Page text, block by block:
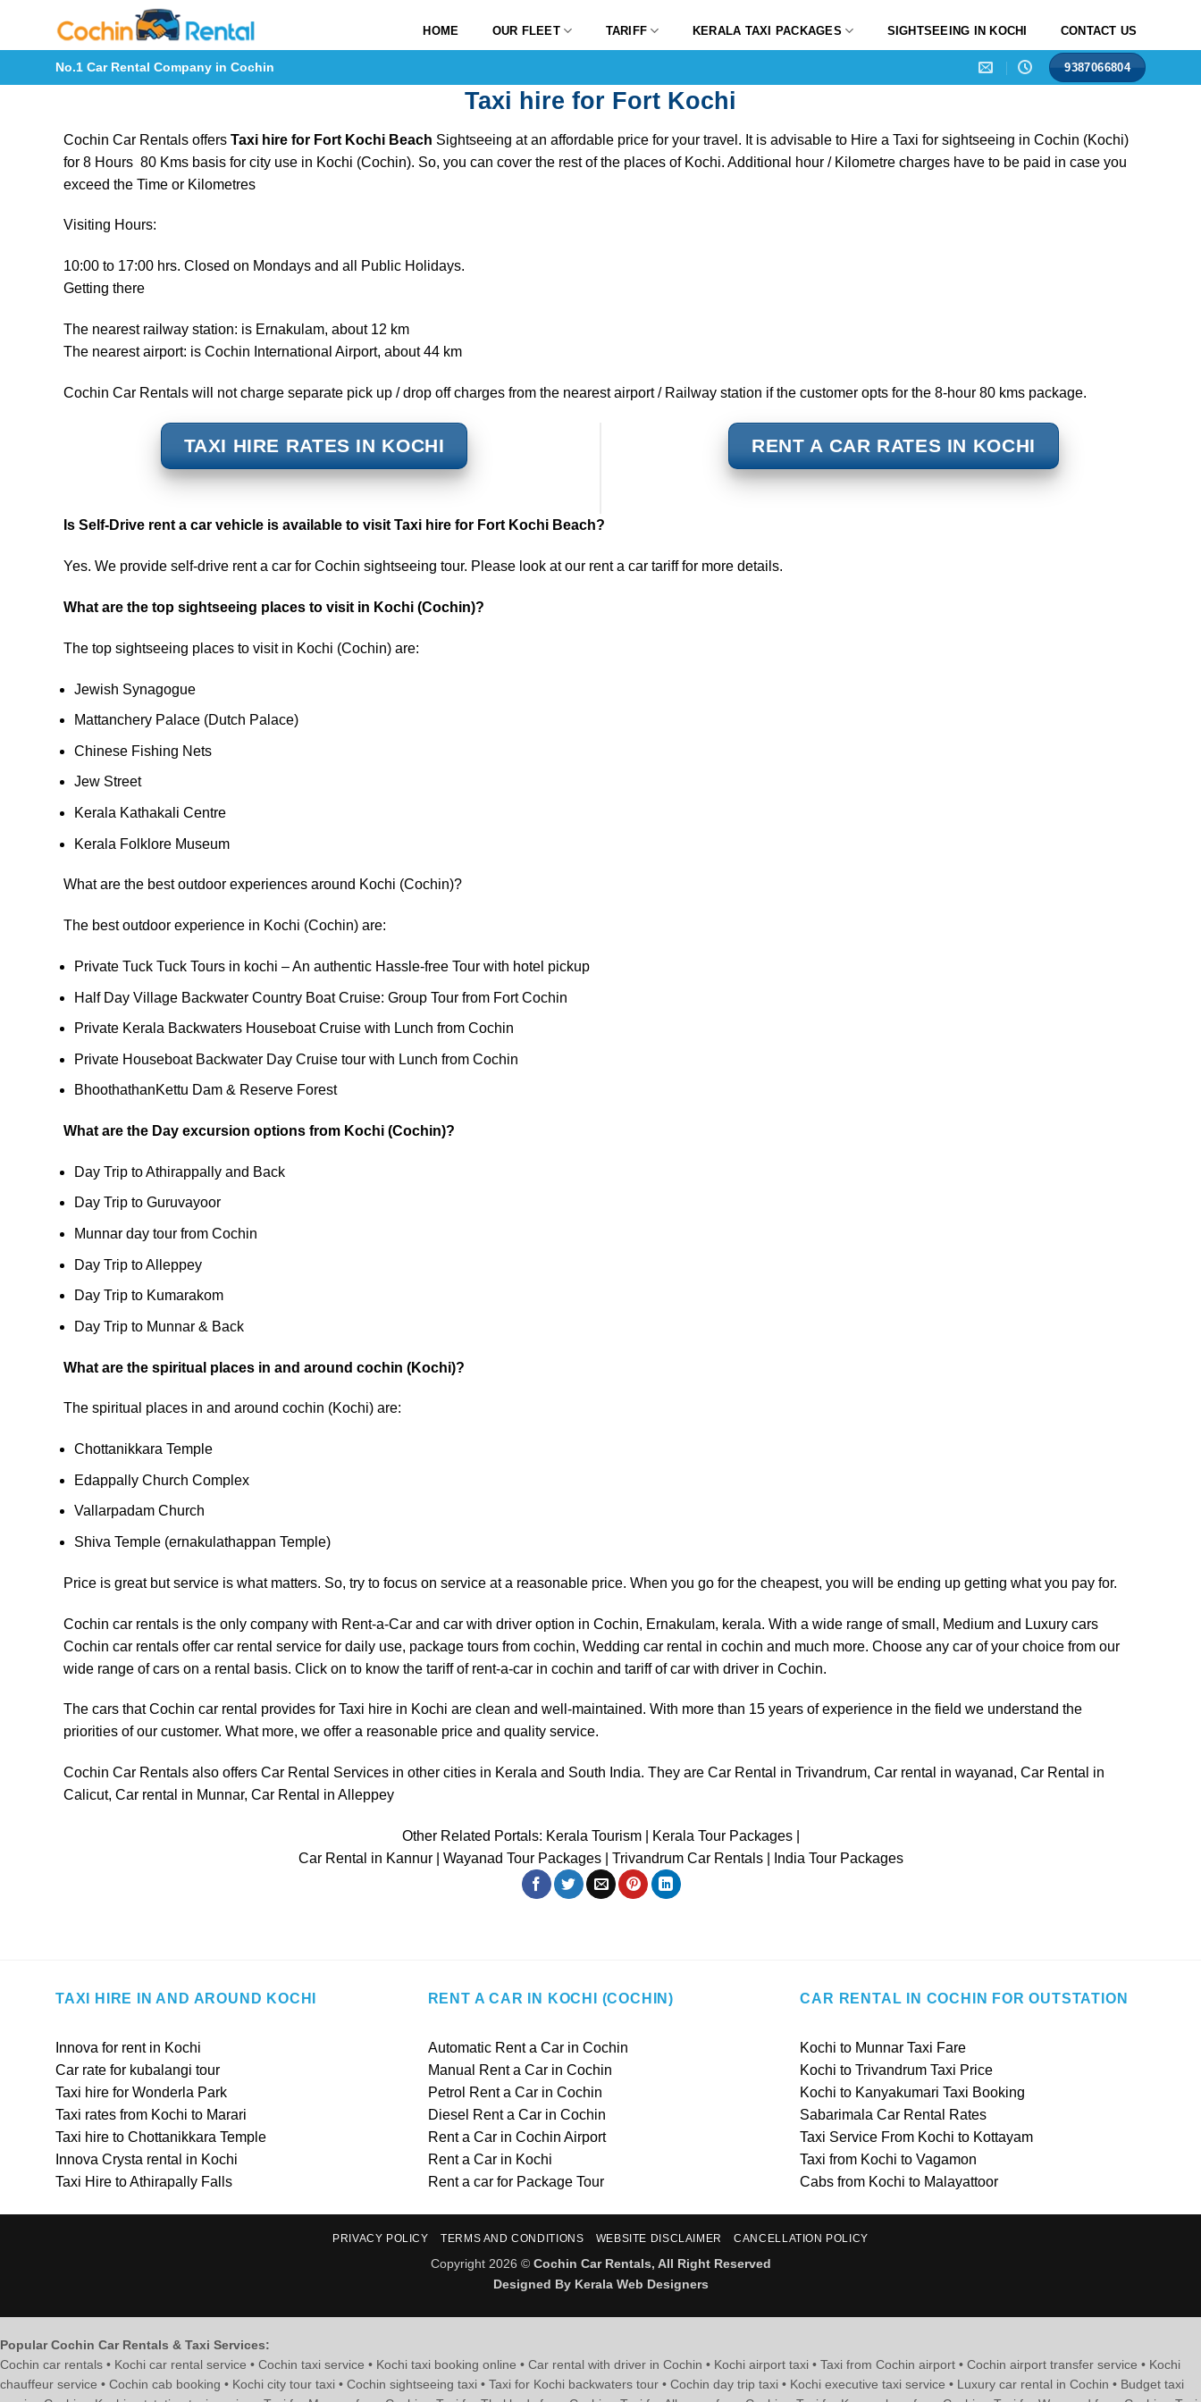
HOME OUR FLEET TARIFF KERALA TAXI PACKAGES SIGHTSEEING IN KOCHI CONTACT US
No.1 Car Rental Company in Cochin 9387066804
Taxi hire for Fort Kochi
Cochin Car Rentals offers Taxi hire for Fort Kochi Beach Sightseeing at an affordable price for your travel. It is advisable to Hire a Taxi for sightseeing in Cochin (Kochi)
for 8 Hours 80 Kms basis for city use in Kochi (Cochin). So, you can cover the rest of the places of Kochi. Additional hour / Kilometre charges have to be paid in case you
exceed the Time or Kilometres
Visiting Hours:
10:00 to 17:00 hrs. Closed on Mondays and all Public Holidays.
Getting there
The nearest railway station: is Ernakulam, about 12 km
The nearest airport: is Cochin International Airport, about 44 km
Cochin Car Rentals will not charge separate pick up / drop off charges from the nearest airport / Railway station if the customer opts for the 8-hour 80 kms package.
TAXI HIRE RATES IN KOCHI RENT A CAR RATES IN KOCHI
Is Self-Drive rent a car vehicle is available to visit Taxi hire for Fort Kochi Beach?
Yes. We provide self-drive rent a car for Cochin sightseeing tour. Please look at our rent a car tarifffor more details.
What are the top sightseeing places to visit in Kochi (Cochin)?
The top sightseeing places to visit in Kochi (Cochin) are:
Jewish Synagogue
Mattanchery Palace (Dutch Palace)
Chinese Fishing Nets
Jew Street
Kerala Kathakali Centre
Kerala Folklore Museum
What are the best outdoor experiences around Kochi (Cochin)?
The best outdoor experience in Kochi (Cochin) are:
Private Tuck Tuck Tours in kochi – An authentic Hassle-free Tour with hotel pickup
Half Day Village Backwater Country Boat Cruise: Group Tour from Fort Cochin
Private Kerala Backwaters Houseboat Cruise with Lunch from Cochin
Private Houseboat Backwater Day Cruise tour with Lunch from Cochin
BhoothathanKettu Dam & Reserve Forest
What are the Day excursion options from Kochi (Cochin)?
Day Trip to Athirappally and Back
Day Trip to Guruvayoor
Munnar day tour from Cochin
Day Trip to Alleppey
Day Trip to Kumarakom
Day Trip to Munnar & Back
What are the spiritual places in and around cochin (Kochi)?
The spiritual places in and around cochin (Kochi) are:
Chottanikkara Temple
Edappally Church Complex
Vallarpadam Church
Shiva Temple (ernakulathappan Temple)
Price is great but service is what matters. So, try to focus on service at a reasonable price. When you go for the cheapest, you will be ending up getting what you pay for.
Cochin car rentals is the only company with Rent-a-Car and car with driver option in Cochin, Ernakulam, kerala. With a wide range of small, Medium and Luxury cars
Cochin car rentals offer car rental service for daily use, package tours from cochin, Wedding car rental in cochin and much more. Choose any car of your choice from our
wide range of cars on a rental basis. Click on to know the tariff of rent-a-car in cochin and tariff of car with driver in Cochin.
The cars that Cochin car rental provides for Taxi hire in Kochi are clean and well-maintained. With more than 15 years of experience in the field we understand the
priorities of our customer. What more, we offer a reasonable price and quality service.
Cochin Car Rentals also offers Car Rental Services in other cities in Kerala and South India. They are Car Rental in Trivandrum, Car rental in wayanad, Car Rental in
Calicut, Car rental in Munnar, Car Rental in Alleppey
Other Related Portals: Kerala Tourism| Kerala Tour Packages|
Car Rental in Kannur| Wayanad Tour Packages| Trivandrum Car Rentals| India Tour Packages
TAXI HIRE IN AND AROUND KOCHI
Innova for rent in Kochi
Car rate for kubalangi tour
Taxi hire for Wonderla Park
Taxi rates from Kochi to Marari
Taxi hire to Chottanikkara Temple
Innova Crysta rental in Kochi
Taxi Hire to Athirapally Falls
RENT A CAR IN KOCHI (COCHIN)
Automatic Rent a Car in Cochin
Manual Rent a Car in Cochin
Petrol Rent a Car in Cochin
Diesel Rent a Car in Cochin
Rent a Car in Cochin Airport
Rent a Car in Kochi
Rent a car for Package Tour
CAR RENTAL IN COCHIN FOR OUTSTATION
Kochi to Munnar Taxi Fare
Kochi to Trivandrum Taxi Price
Kochi to Kanyakumari Taxi Booking
Sabarimala Car Rental Rates
Taxi Service From Kochi to Kottayam
Taxi from Kochi to Vagamon
Cabs from Kochi to Malayattoor
PRIVACY POLICY TERMS AND CONDITIONS WEBSITE DISCLAIMER CANCELLATION POLICY
Copyright 2026 © Cochin Car Rentals, All Right Reserved
Designed By Kerala Web Designers
Popular Cochin Car Rentals & Taxi Services:
Cochin car rentals • Kochi car rental service • Cochin taxi service • Kochi taxi booking online • Car rental with driver in Cochin • Kochi airport taxi • Taxi from Cochin airport • Cochin airport transfer service • Kochi
chauffeur service • Cochin cab booking • Kochi city tour taxi • Cochin sightseeing taxi • Taxi for Kochi backwaters tour • Cochin day trip taxi • Kochi executive taxi service • Luxury car rental in Cochin • Budget taxi